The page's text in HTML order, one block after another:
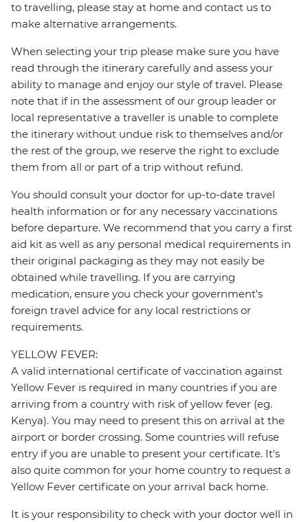
to travelling, please stay at home and contact us to
make alternative arrangements.
When selecting your trip please make sure you have
read through the itinerary carefully and assess your
ability to manage and enjoy our style of travel. Please
note that if in the assessment of our group leader or
local representative a traveller is unable to complete
the itinerary without undue risk to themselves and/or
the rest of the group, we reserve the right to exclude
them from all or part of a trip without refund.
You should consult your doctor for up-to-date travel
health information or for any necessary vaccinations
before departure. We recommend that you carry a first
aid kit as well as any personal medical requirements in
their original packaging as they may not easily be
obtained while travelling. If you are carrying
medication, ensure you check your government's
foreign travel advice for any local restrictions or
requirements.
YELLOW FEVER:
A valid international certificate of vaccination against
Yellow Fever is required in many countries if you are
arriving from a country with risk of yellow fever (eg.
Kenya). You may need to present this on arrival at the
airport or border crossing. Some countries will refuse
entry if you are unable to present your certificate. It's
also quite common for your home country to request a
Yellow Fever certificate on your arrival back home.
It is your responsibility to check with your doctor well in